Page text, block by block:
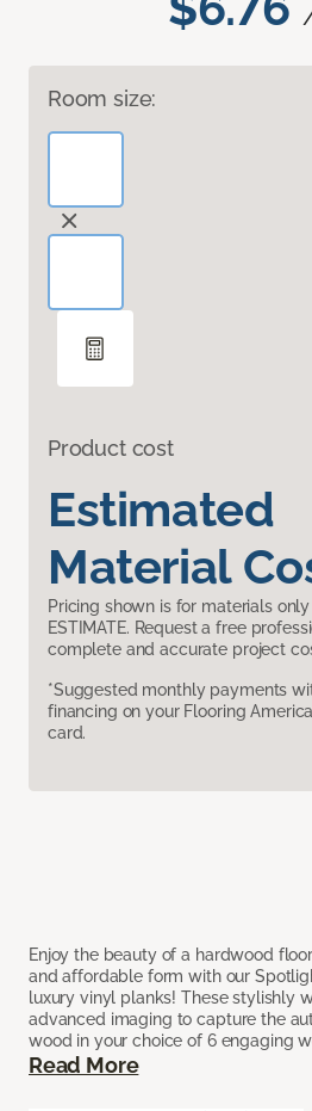
Room size:
Product cost
Estimated
Material
Pricing shown is for materials
ESTIMATE. Request a free
complete and accurate project
*Suggested monthly payments
financing on your Flooring
card.
Enjoy the beauty of a hardwood
and affordable form with our
luxury vinyl planks! These stylishly
advanced imaging to capture the
wood in your choice of 6 engaging
Read More